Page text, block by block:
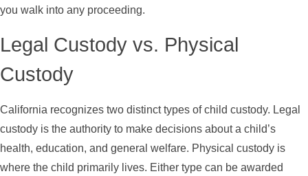
you walk into any proceeding.
Legal Custody vs. Physical
Custody
California recognizes two distinct types of child custody. Legal
custody is the authority to make decisions about a child’s
health, education, and general welfare. Physical custody is
where the child primarily lives. Either type can be awarded